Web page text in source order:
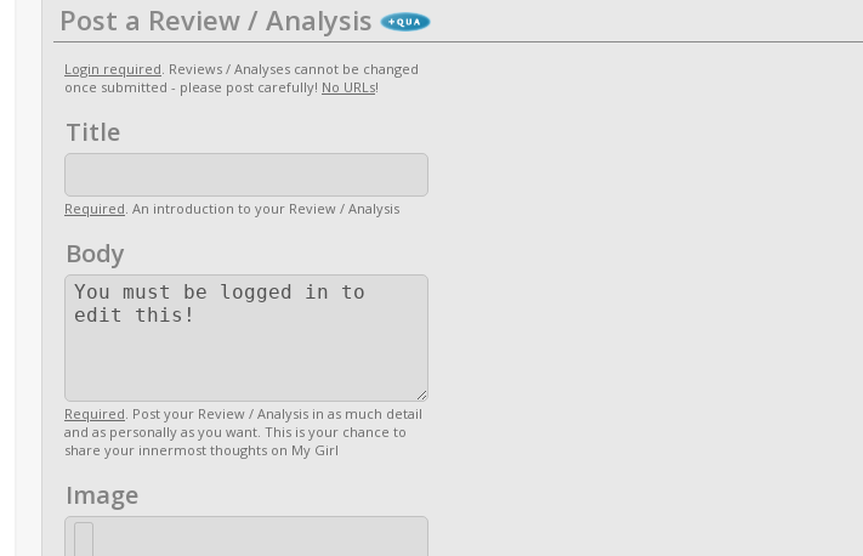
Post a Review / Analysis
Login required. Reviews / Analyses cannot be changed
once submitted - please post carefully! No URLs!
Title
Required. An introduction to your Review / Analysis
Body
Required. Post your Review / Analysis in as much detail
and as personally as you want. This is your chance to
share your innermost thoughts on My Girl
Image